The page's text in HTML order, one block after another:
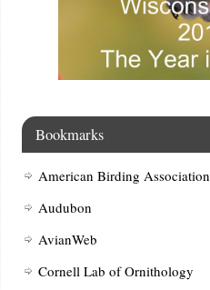
Bookmarks
American Birding Association
Audubon
AvianWeb
Cornell Lab of Ornithology